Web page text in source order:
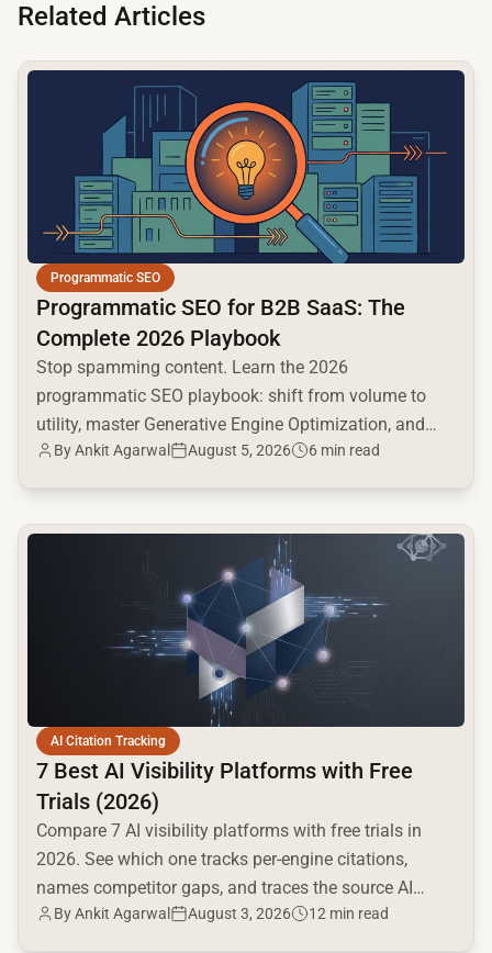
Related Articles
Programmatic SEO
Programmatic SEO for B2B SaaS: The
Complete 2026 Playbook
Stop spamming content. Learn the 2026
programmatic SEO playbook: shift from volume to
utility, master Generative Engine Optimization, and
build a high-intent moat.
ByAnkit Agarwal August 5, 2026 6 min read
common.read_full_article
AI Citation Tracking
7 Best AI Visibility Platforms with Free
Trials (2026)
Compare 7 AI visibility platforms with free trials in
2026. See which one tracks per-engine citations,
names competitor gaps, and traces the source AI
cites.
ByAnkit Agarwal August 3, 2026 12 min read
common.read_full_article